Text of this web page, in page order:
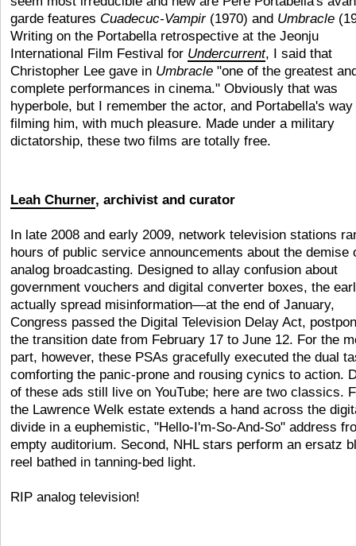
garde features Cuadecuc-Vampir(1970) and Umbracle
Writing on the Portabella retrospective at the Jeonju
International Film Festival for Undercurrent, I said that
Christopher Lee gave in Umbracle "one of the greatest
complete performances in cinema." Obviously that was
hyperbole, but I remember the actor, and Portabella's way
filming him, with much pleasure. Made under a military
dictatorship, these two films are totally free.
Leah Churner, archivist and curator
In late 2008 and early 2009, network television stations
hours of public service announcements about the demise
analog broadcasting. Designed to allay confusion about
government vouchers and digital converter boxes, the
actually spread misinformation—at the end of January,
Congress passed the Digital Television Delay Act,
the transition date from February 17 to June 12. For the
part, however, these PSAs gracefully executed the dual
comforting the panic-prone and rousing cynics to action.
of these ads still live on YouTube; here are two classics.
the Lawrence Welk estate extends a hand across the
divide in a euphemistic, "Hello-I'm-So-And-So" address
empty auditorium. Second, NHL stars perform an ersatz
reel bathed in tanning-bed light.
RIP analog television!